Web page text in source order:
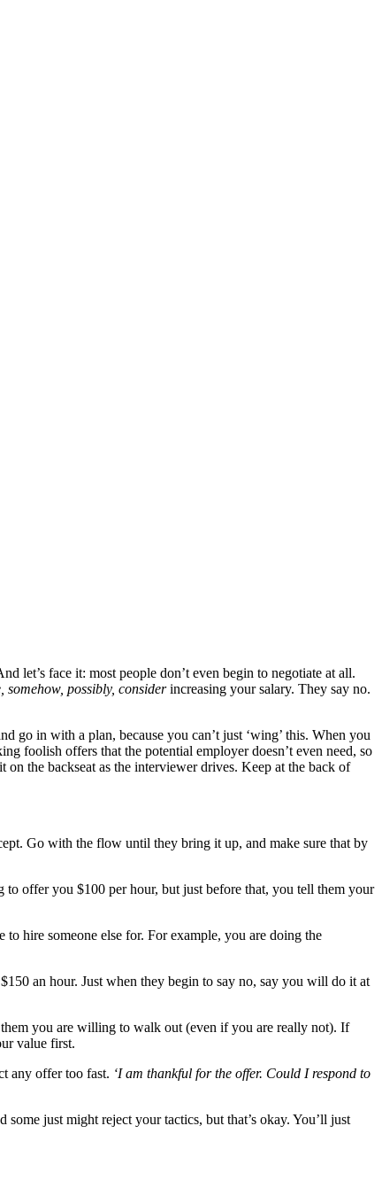
let’s face it: most people don’t even begin to negotiate at all.
somehow, possibly, considerincreasing your salary. They say no.
go in with a plan, because you can’t just ‘wing’ this. When you
foolish offers that the potential employer doesn’t even need, so
the backseat as the interviewer drives. Keep at the back of
Go with the flow until they bring it up, and make sure that by
offer you $100 per hour, but just before that, you tell them your
hire someone else for. For example, you are doing the
an hour. Just when they begin to say no, say you will do it at
you are willing to walk out (even if you are really not). If
value first.
any offer too fast. ‘I am thankful for the offer. Could I respond to
just might reject your tactics, but that’s okay. You’ll just